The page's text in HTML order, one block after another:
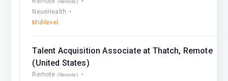
(Remote)
NeueHealth
Mid-level
Talent Acquisition Associate at Thatch, Remote
(United States)
Remote (Remote)